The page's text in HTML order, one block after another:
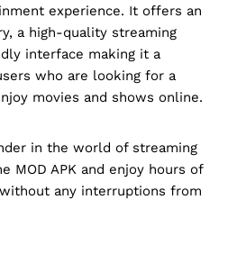
experience. It offers an
a high-quality streaming
interface making it a
who are looking for a
movies and shows online.
in the world of streaming
MOD APK and enjoy hours of
any interruptions from